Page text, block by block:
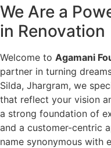
We Are a
in Renovation
Welcome to Agamani
partner in turning
Silda, Jhargram, we
that reflect your vision
a strong foundation of
and a customer-centric
name synonymous with